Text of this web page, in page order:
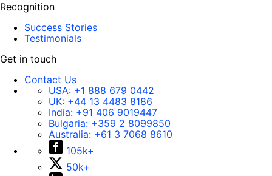
Recognition
Success Stories
Testimonials
Get in touch
Contact Us
USA: +1 888 679 0442
UK: +44 13 4483 8186
India: +91 406 9019447
Bulgaria: +359 2 8099850
Australia: +61 3 7068 8610
105k+
50k+